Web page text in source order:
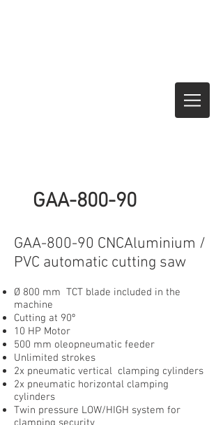
GAA-800-90
GAA-800-90 CNCAluminium /
PVC automatic cutting saw
Ø 800 mm TCT blade included in the
machine
Cutting at 90º
10 HP Motor
500 mm oleopneumatic feeder
Unlimited strokes
2x pneumatic vertical clamping cylinders
2x pneumatic horizontal clamping
cylinders
Twin pressure LOW/HIGH system for